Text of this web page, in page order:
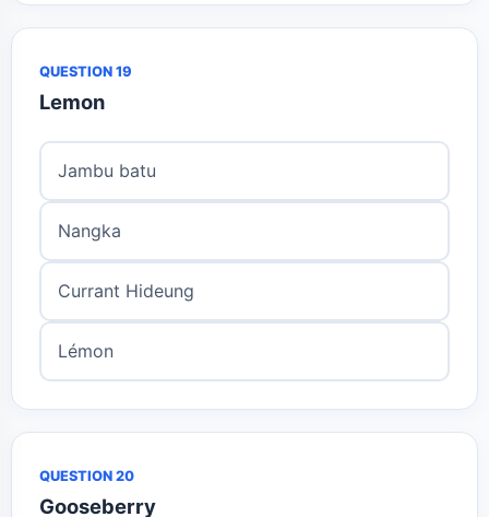
QUESTION 19
Lemon
Jambu batu
Nangka
Currant Hideung
Lémon
QUESTION 20
Gooseberry